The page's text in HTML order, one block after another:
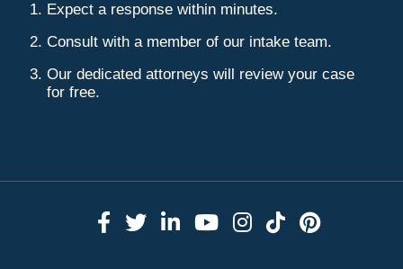
Expect a response within minutes.
Consult with a member of our intake team.
Our dedicated attorneys will review your case
for free.
Link to Facebook
Link to Twitter
Link to LinkedIn
Link to YouTube
Link toLink toLink to